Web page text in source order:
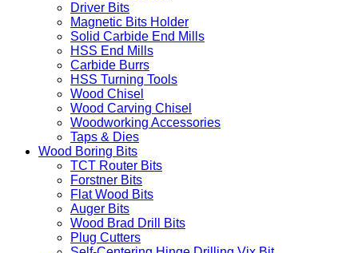
Driver Bits
Magnetic Bits Holder
Solid Carbide End Mills
HSS End Mills
Carbide Burrs
HSS Turning Tools
Wood Chisel
Wood Carving Chisel
Woodworking Accessories
Taps & Dies
Wood Boring Bits
TCT Router Bits
Forstner Bits
Flat Wood Bits
Auger Bits
Wood Brad Drill Bits
Plug Cutters